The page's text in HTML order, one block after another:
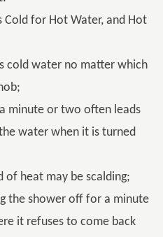
for Hot Water, and Hot
cold water no matter which
minute or two often leads
water when it is turned
of heat may be scalding;
the shower off for a minute
it refuses to come back